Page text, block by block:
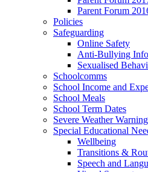
Parent Forum
Policies
Safeguarding
Online Safety
Anti-Bullying
Sexualised
Schoolcomms
School Income and
School Meals
School Term Dates
Severe Weather Warning
Special Educational
Wellbeing
Transitions &
Speech and